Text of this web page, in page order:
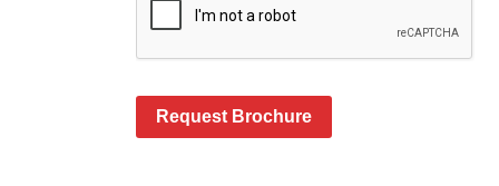
Request Brochure